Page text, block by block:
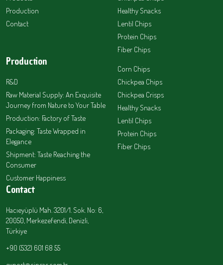
Production
Contact
Healthy Snacks
Lentil Chips
Protein Chips
Fiber Chips
Production
R&D
Raw Material Supply: An Exquisite
Journey from Nature to Your Table
Production: Factory of Taste
Packaging: Taste Wrapped in
Elegance
Shipment: Taste Reaching the
Consumer
Customer Happiness
Corn Chips
Chickpea Chips
Chickpea Crisps
Healthy Snacks
Lentil Chips
Protein Chips
Fiber Chips
Contact
Hacıeyüplü Mah. 3201/1. Sok. No: 6,
20050, Merkezefendi, Denizli,
Türkiye
+90 (532) 601 68 55